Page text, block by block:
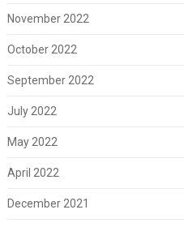
November 2022
October 2022
September 2022
July 2022
May 2022
April 2022
December 2021